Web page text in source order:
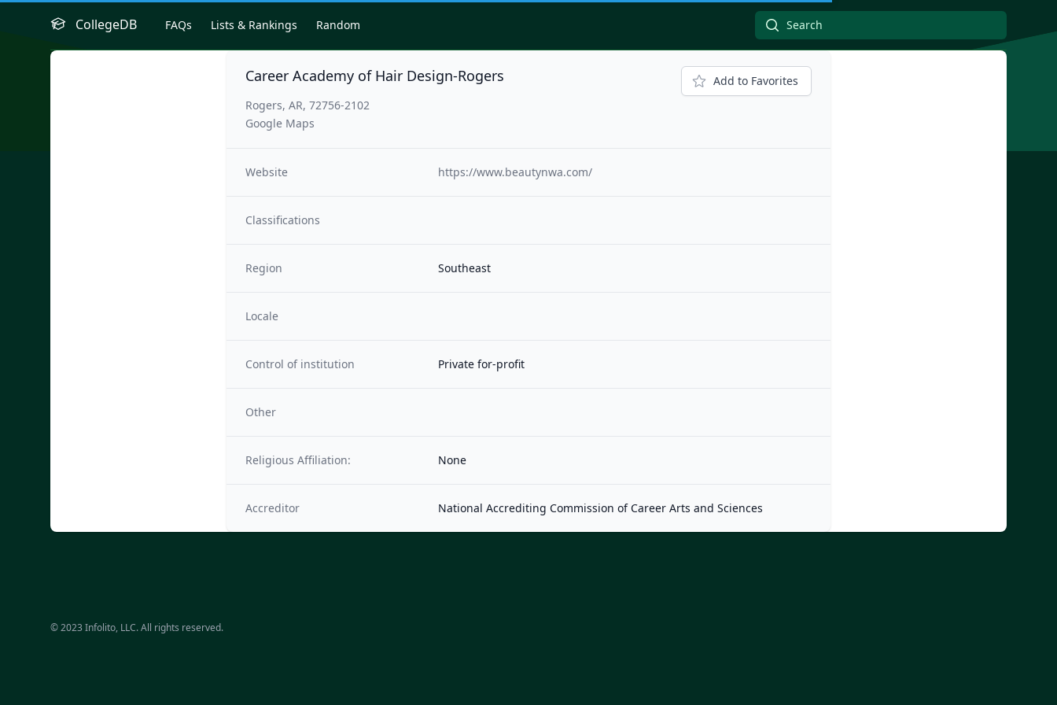
CollegeDB FAQs Lists & Rankings Random
Career Academy of Hair Design-Rogers
Rogers, AR, 72756-2102
Google Maps
Add to Favorites
Website https://www.beautynwa.com/
Classifications
Region Southeast
Locale
Control of institution Private for-profit
Other
Religious Affiliation: None
Accreditor National Accrediting Commission of Career Arts and Sciences
© 2023 Infolito, LLC. All rights reserved.